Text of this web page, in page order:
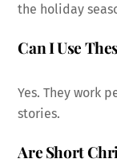
the holiday
Can I Use
Yes. They work
stories.
Are Short